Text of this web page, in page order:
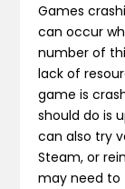
Games
can occur
number of
lack of
game is
should do is
can also try
Steam, or
may need